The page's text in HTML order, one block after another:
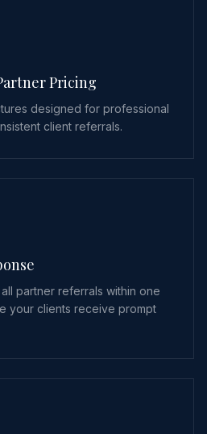
Pricing
designed for professional
client referrals.
partner referrals within one
your clients receive prompt